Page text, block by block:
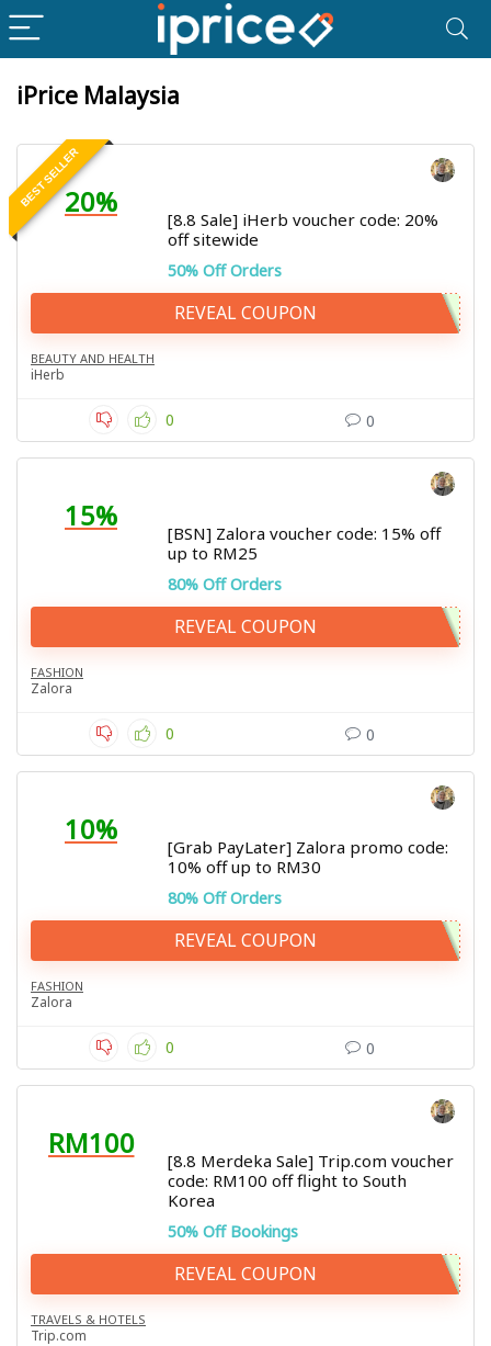
iPrice Malaysia
BEST SELLER20%
[8.8 Sale] iHerb voucher code: 20%
off sitewide
50% Off Orders
REVEAL COUPON
BEAUTY AND HEALTH
iHerb
0 0
15%
[BSN] Zalora voucher code: 15% off
up to RM25
80% Off Orders
REVEAL COUPON
FASHION
Zalora
0 0
10%
[Grab PayLater] Zalora promo code:
10% off up to RM30
80% Off Orders
REVEAL COUPON
FASHION
Zalora
0 0
RM100
[8.8 Merdeka Sale] Trip.com voucher
code: RM100 off flight to South
Korea
50% Off Bookings
REVEAL COUPON
TRAVELS & HOTELS
Trip.com